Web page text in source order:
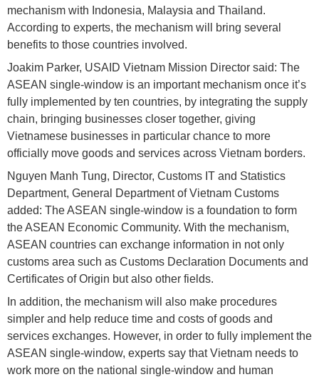
mechanism with Indonesia, Malaysia and Thailand.
According to experts, the mechanism will bring several
benefits to those countries involved.
Joakim Parker, USAID Vietnam Mission Director said: The
ASEAN single-window is an important mechanism once it’s
fully implemented by ten countries, by integrating the supply
chain, bringing businesses closer together, giving
Vietnamese businesses in particular chance to more
officially move goods and services across Vietnam borders.
Nguyen Manh Tung, Director, Customs IT and Statistics
Department, General Department of Vietnam Customs
added: The ASEAN single-window is a foundation to form
the ASEAN Economic Community. With the mechanism,
ASEAN countries can exchange information in not only
customs area such as Customs Declaration Documents and
Certificates of Origin but also other fields.
In addition, the mechanism will also make procedures
simpler and help reduce time and costs of goods and
services exchanges. However, in order to fully implement the
ASEAN single-window, experts say that Vietnam needs to
work more on the national single-window and human